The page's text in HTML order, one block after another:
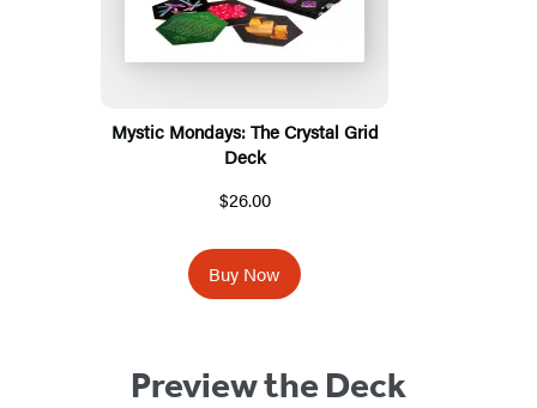
Mystic Mondays: The Crystal Grid
Deck
$26.00
Buy Now
Preview the Deck